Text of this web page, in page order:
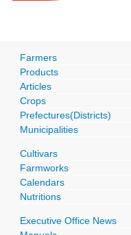
Farmers
Products
Articles
Crops
Prefectures(Districts)
Municipalities
Cultivars
Farmworks
Calendars
Nutritions
Executive Office News